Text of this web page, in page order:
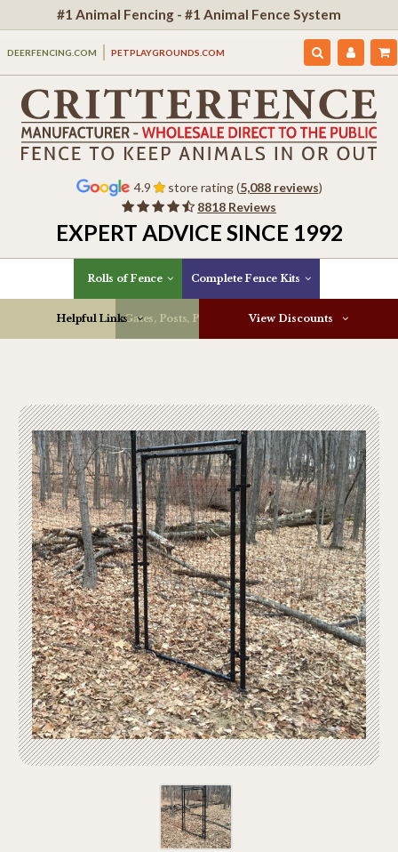
#1 Animal Fencing - #1 Animal Fence System
DEERFENCING.COM PETPLAYGROUNDS.COM
4.9 store rating (5,088 reviews)
8818 Reviews
EXPERT ADVICE SINCE 1992
Rolls of Fence Complete Fence Kits
Gates, Posts, Parts & More
Helpful Links View Discounts